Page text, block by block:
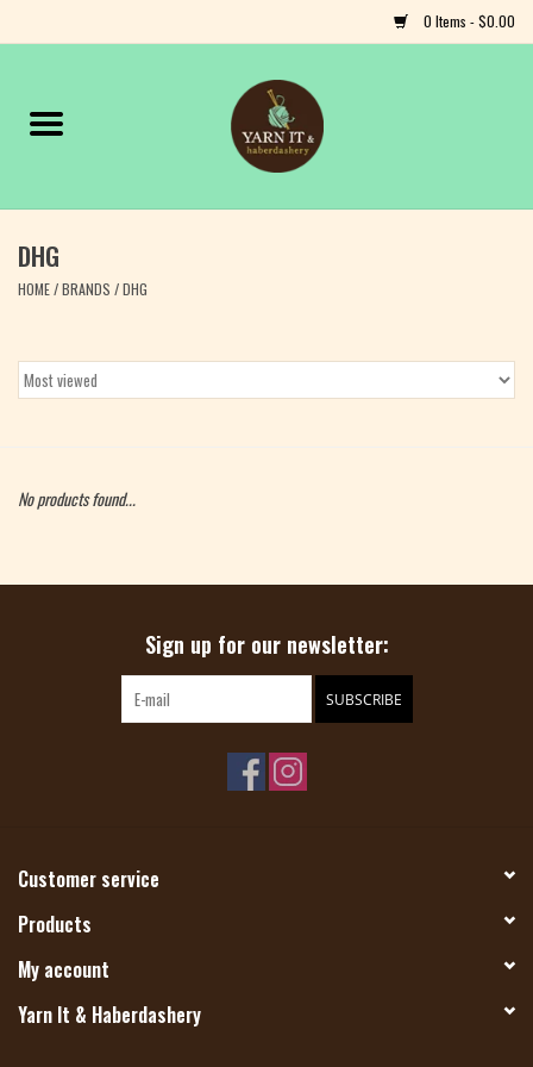
0 Items - $0.00
Home
Yarn
Craft
Fiber
Magazine
ACCESSORIES
Gift cards
DHG
HOME/BRANDS /DHG
No products found...
Sign up for our newsletter:
SUBSCRIBE
Customer service
Products
My account
Yarn It & Haberdashery